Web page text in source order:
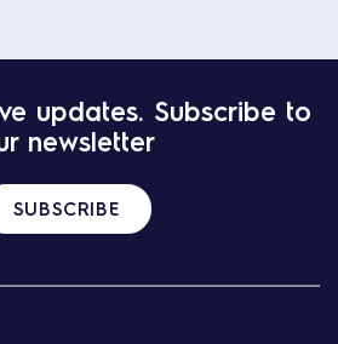
updates. Subscribe to
newsletter
SUBSCRIBE